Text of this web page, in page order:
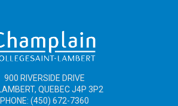
900 RIVERSIDE DRIVE
QUEBEC J4P 3P2
PHONE: (450) 672-7360